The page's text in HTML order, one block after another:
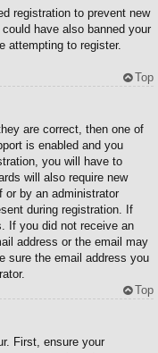
registration to prevent new
have also banned your
attempting to register.
Top
are correct, then one of
is enabled and you
you will have to
will also require new
or by an administrator
during registration. If
If you did not receive an
address or the email may
sure the email address you
Top
First, ensure your